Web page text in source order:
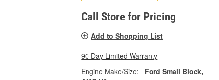
Call Store for Pricing
Add to Shopping List
90 Day Limited Warranty
Engine Make/Size:
Ford Small Block,